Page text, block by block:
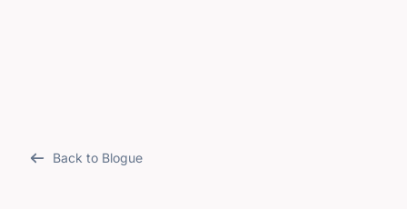
Back to Blogue